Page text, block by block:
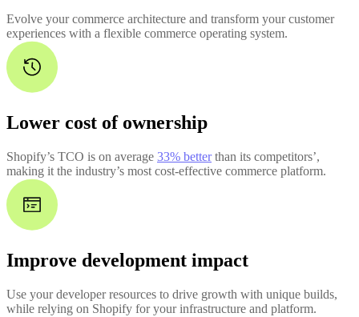
Evolve your commerce architecture and transform your customer
experiences with a flexible commerce operating system.
Lower cost of ownership
Shopify’s TCO is on average 33% betterthan its competitors’,
making it the industry’s most cost-effective commerce platform.
Improve development impact
Use your developer resources to drive growth with unique builds,
while relying on Shopify for your infrastructure and platform.